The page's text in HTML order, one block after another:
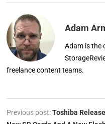
Adam
Adam is the
freelance content teams.
Previous post:Toshiba